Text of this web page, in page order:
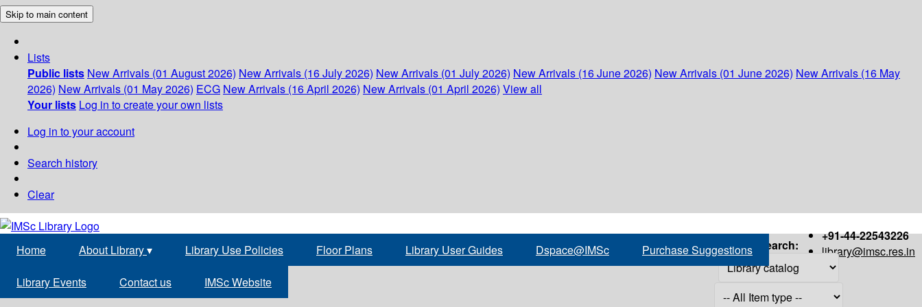
Skip to main content
Lists
Public lists New Arrivals (01 August 2026) New Arrivals (16 July 2026) New Arrivals (01 July 2026) New Arrivals (16 June 2026) New Arrivals (01 June 2026) New Arrivals (16 May
2026) New Arrivals (01 May 2026) ECG New Arrivals (16 April 2026) New Arrivals (01 April 2026) View all
Your lists Log in to create your own lists
Log in to your account
Search history
Clear
+91-44-22543226
library@imsc.res.in
Home About Library▾ Library Use Policies Floor Plans Library User Guides Dspace@IMSc Purchase Suggestions
Library Events Contact us IMSc Website
Search: